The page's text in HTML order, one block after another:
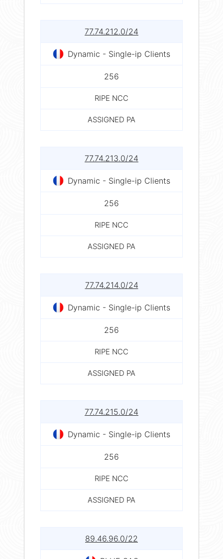
77.74.212.0/24
Dynamic - Single-ip Clients
256
RIPE NCC
ASSIGNED PA
77.74.213.0/24
Dynamic - Single-ip Clients
256
RIPE NCC
ASSIGNED PA
77.74.214.0/24
Dynamic - Single-ip Clients
256
RIPE NCC
ASSIGNED PA
77.74.215.0/24
Dynamic - Single-ip Clients
256
RIPE NCC
ASSIGNED PA
89.46.96.0/22